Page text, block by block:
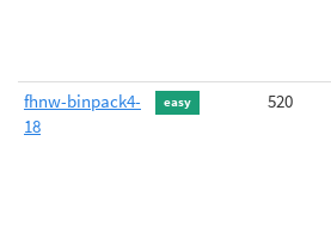
fhnw-binpack4-
18
easy 520